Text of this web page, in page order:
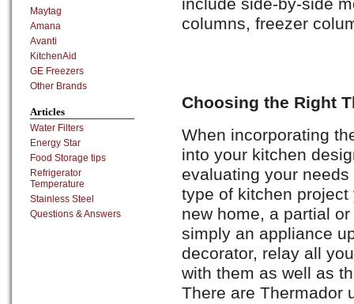
include side-by-side
columns, freezer
Choosing the Right
When incorporating
into your kitchen
evaluating your
type of kitchen
new home, a partial
simply an appliance
decorator, relay all
with them as well as
There are Thermador
Maytag
Amana
Avanti
KitchenAid
GE Freezers
Other Brands
Articles
Water Filters
Energy Star
Food Storage tips
Refrigerator
Temperature
Stainless Steel
Questions & Answers